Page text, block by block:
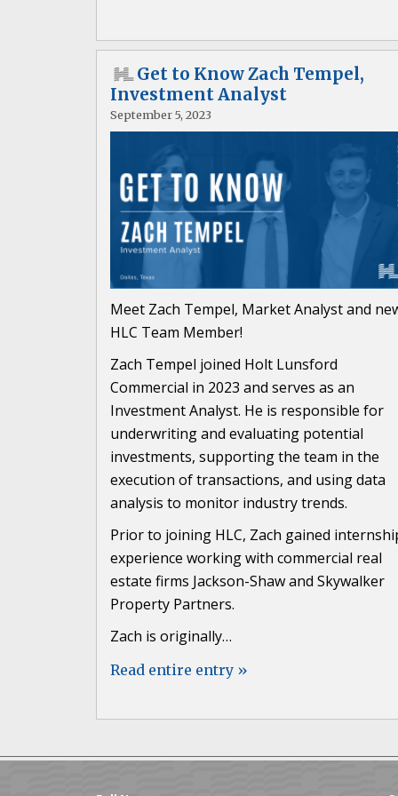
Get to Know Zach Tempel,
Investment Analyst
September 5, 2023
Meet Zach Tempel, Market Analyst and
HLC Team Member!
Zach Tempel joined Holt Lunsford
Commercial in 2023 and serves as an
Investment Analyst. He is responsible for
underwriting and evaluating potential
investments, supporting the team in the
execution of transactions, and using data
analysis to monitor industry trends.
Prior to joining HLC, Zach gained
experience working with commercial real
estate firms Jackson-Shaw and Skywalker
Property Partners.
Zach is originally…
Read entire entry »